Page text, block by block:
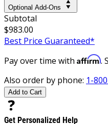
Optional Add-Ons
Subtotal
$983.00
Best Price Guaranteed*
Pay over time with Affirm.
Also order by phone: 1-
Add to Cart
Get Personalized Help